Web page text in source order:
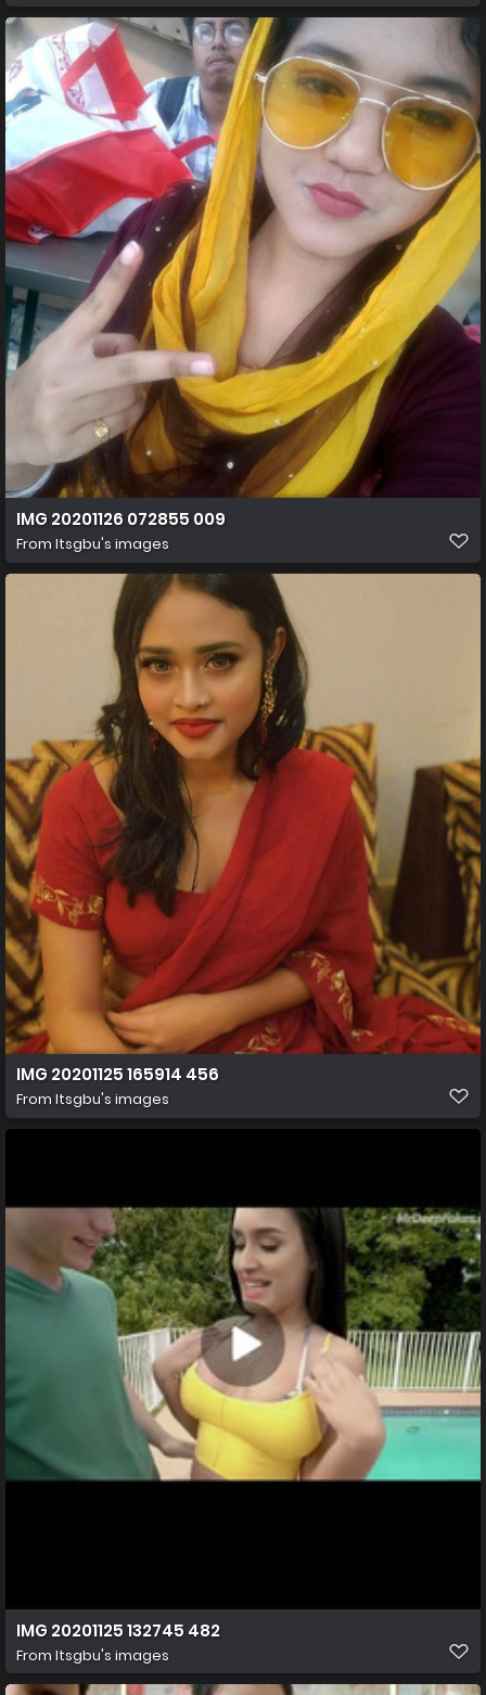
IMG 20201126 072855 009
From Itsgbu's images
IMG 20201125 165914 456
From Itsgbu's images
IMG 20201125 132745 482
From Itsgbu's images